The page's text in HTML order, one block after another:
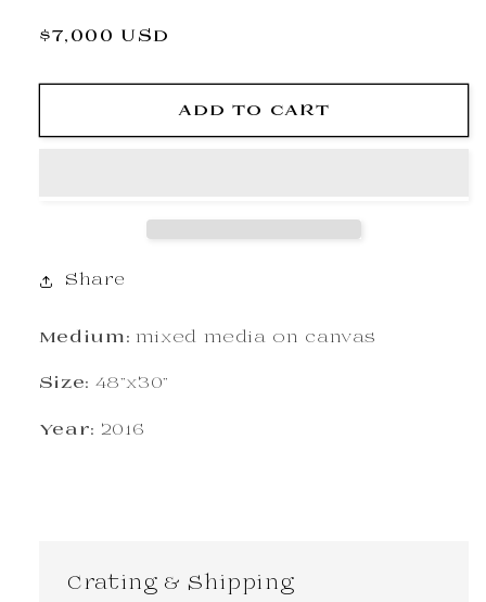
Regular
$7,000 USD
ADD TO CART
Share
Medium: mixed media on canvas
Size: 48"x30"
Year: 2016
Crating & Shipping